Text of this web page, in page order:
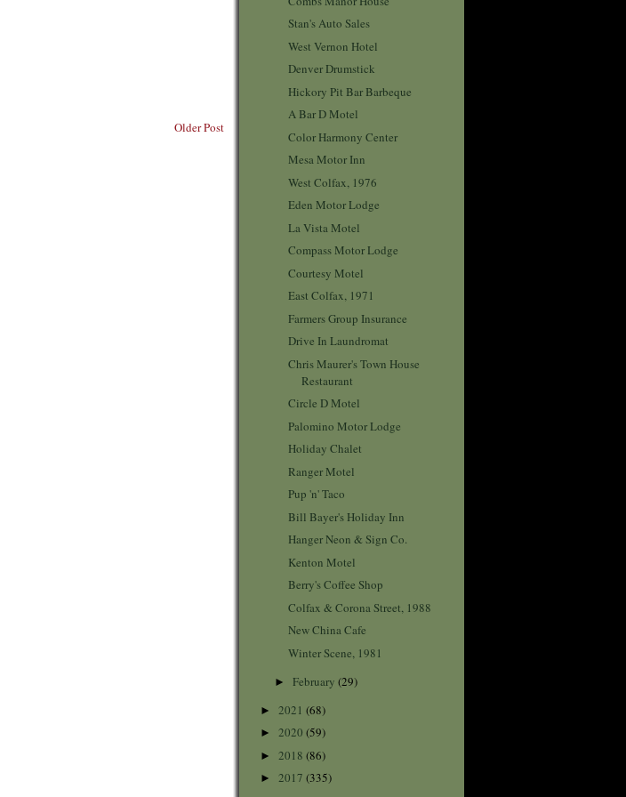
Older Post
Stan's Auto Sales
West Vernon Hotel
Denver Drumstick
Hickory Pit Bar Barbeque
A Bar D Motel
Color Harmony Center
Mesa Motor Inn
West Colfax, 1976
Eden Motor Lodge
La Vista Motel
Compass Motor Lodge
Courtesy Motel
East Colfax, 1971
Farmers Group Insurance
Drive In Laundromat
Chris Maurer's Town House
Restaurant
Circle D Motel
Palomino Motor Lodge
Holiday Chalet
Ranger Motel
Pup 'n' Taco
Bill Bayer's Holiday Inn
Hanger Neon & Sign Co.
Kenton Motel
Berry's Coffee Shop
Colfax & Corona Street, 1988
New China Cafe
Winter Scene, 1981
► February (29)
► 2021 (68)
► 2020 (59)
► 2018 (86)
► 2017 (335)